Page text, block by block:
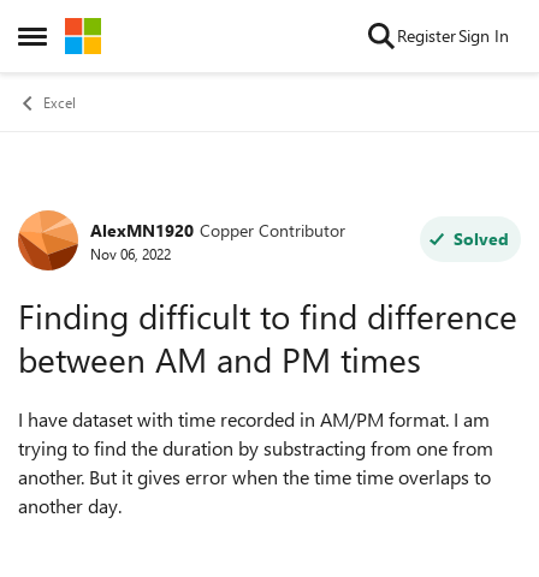
Open Side Menu
Skip to content RegisterSign In
Excel
Forum Discussion
AlexMN1920 Copper Contributor
Nov 06, 2022
Solved
Finding difficult to find difference
between AM and PM times
I have dataset with time recorded in AM/PM format. I am
trying to find the duration by substracting from one from
another. But it gives error when the time time overlaps to
another day.